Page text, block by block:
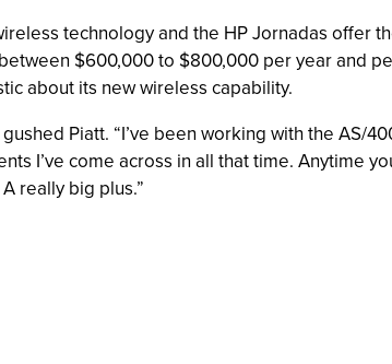
technology and the HP Jornadas offer
$600,000 to $800,000 per year and
about its new wireless capability.
Piatt. “I’ve been working with the AS/
I’ve come across in all that time. Anytime
really big plus.”